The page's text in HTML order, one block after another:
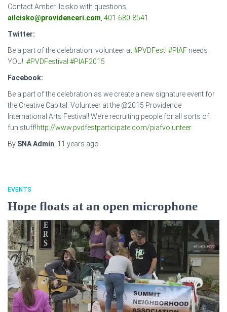
Contact Amber Ilcisko with questions,
ailcisko@providenceri.com 401-680-8541
Twitter:
Be a part of the celebration: volunteer at#PVDFest! #PIAF needs
YOU! #PVDFestival #PIAF2015
Facebook:
Be a part of the celebration as we create a new signature event for
the Creative Capital: Volunteer at the @2015 Providence
International Arts Festival! We’re recruiting people for all sorts of
fun stuff!http://www.pvdfestparticipate.com/piafvolunteer
By SNA Admin 11 years ago
EVENTS
Hope floats at an open microphone